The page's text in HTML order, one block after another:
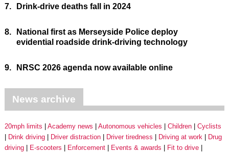
7. Drink-drive deaths fall in 2024
8.
National first as Merseyside Police deploy
evidential roadside drink-driving technology
9. NRSC 2026 agenda now available online
News archive
20mph limits Academy news Autonomous vehicles Children
Cyclists
Drink driving
Driver distraction Driver tiredness Driving at work
Drug
driving
E-scooters Enforcement Events & awards
Fit to drive